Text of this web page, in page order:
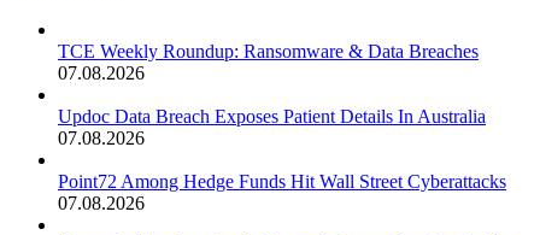
TCE Weekly Roundup: Ransomware & Data Breaches
07.08.2026
Updoc Data Breach Exposes Patient Details In Australia
07.08.2026
Point72 Among Hedge Funds Hit Wall Street Cyberattacks
07.08.2026